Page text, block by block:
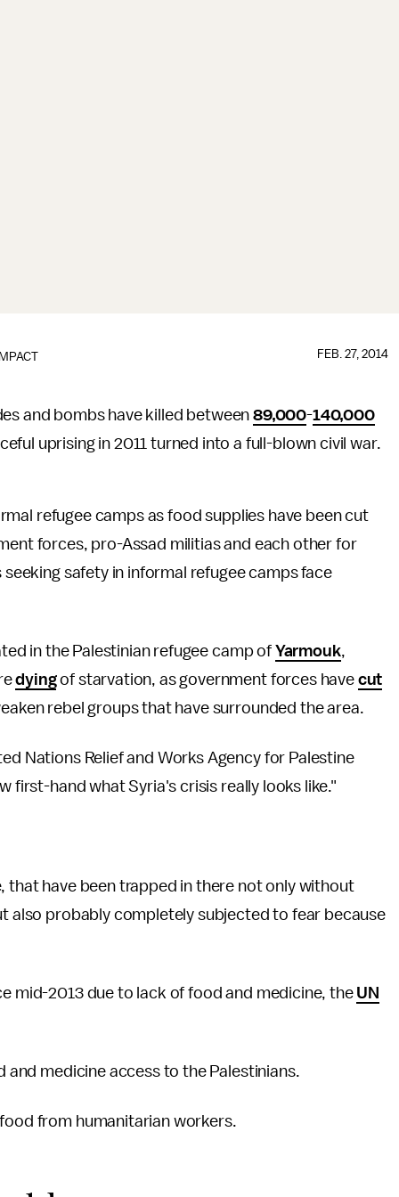
FEB. 27, 2014
and bombs have killed between89,000-140,000
uprising in 2011 turned into a full-blown civil war.
refugee camps as food supplies have been cut
forces, pro-Assad militias and each other for
safety in informal refugee camps face
in the Palestinian refugee camp of Yarmouk,
dyingof starvation, as government forces have cut
rebel groups that have surrounded the area.
Nations Relief and Works Agency for Palestine
first-hand what Syria's crisis really looks like."
that have been trapped in there not only without
also probably completely subjected to fear because
mid-2013 due to lack of food and medicine, the UN
medicine access to the Palestinians.
from humanitarian workers.